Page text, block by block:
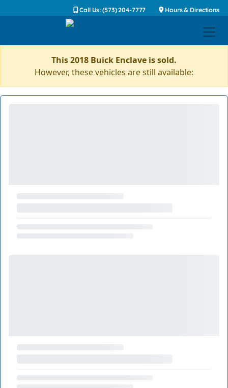
Call Us: (573) 204-7777 Hours & Directions
This 2018 Buick Enclave is sold.
However, these vehicles are still available: